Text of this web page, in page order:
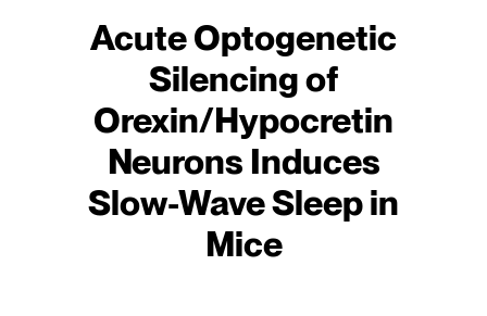
Acute Optogenetic
Silencing of
Orexin/Hypocretin
Neurons Induces
Slow-Wave Sleep in
Mice